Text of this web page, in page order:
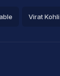
Virat Kohli